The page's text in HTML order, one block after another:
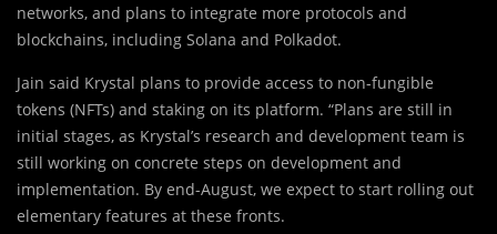
networks, and plans to integrate more protocols and
blockchains, including Solana and Polkadot.
Jain said Krystal plans to provide access to non-fungible
tokens (NFTs) and staking on its platform. “Plans are still in
initial stages, as Krystal’s research and development team is
still working on concrete steps on development and
implementation. By end-August, we expect to start rolling out
elementary features at these fronts.